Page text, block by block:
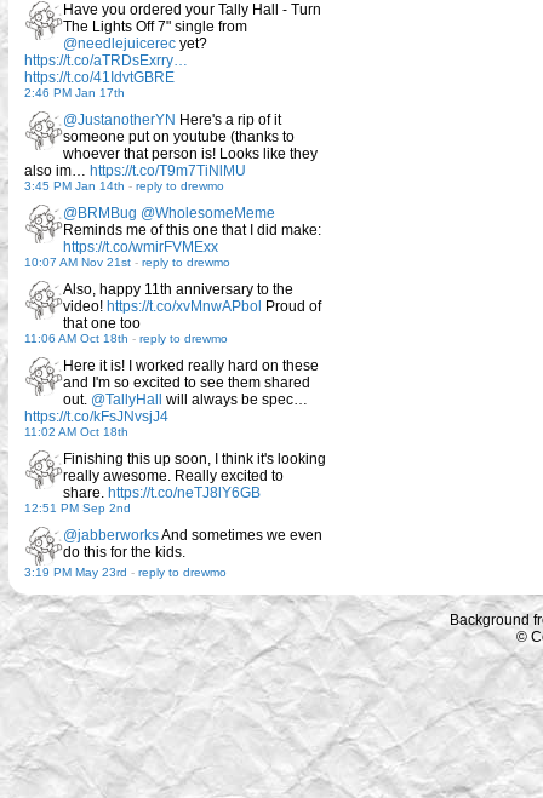
Have you ordered your Tally Hall - Turn
The Lights Off 7" single from
@needlejuicerec yet?
https://t.co/aTRDsExrry…
https://t.co/41IdvtGBRE
2:46 PM Jan 17th
@JustanotherYN Here's a rip of it
someone put on youtube (thanks to
whoever that person is! Looks like they
also im… https://t.co/T9m7TiNlMU
3:45 PM Jan 14th - reply to drewmo
@BRMBug @WholesomeMeme
Reminds me of this one that I did make:
https://t.co/wmirFVMExx
10:07 AM Nov 21st - reply to drewmo
Also, happy 11th anniversary to the
video! https://t.co/xvMnwAPbol Proud of
that one too
11:06 AM Oct 18th - reply to drewmo
Here it is! I worked really hard on these
and I'm so excited to see them shared
out. @TallyHall
will always be spec…
https://t.co/kFsJNvsjJ4
11:02 AM Oct 18th
Finishing this up soon, I think it's looking
really awesome. Really excited to
share. https://t.co/neTJ8lY6GB
12:51 PM Sep 2nd
@jabberworksAnd sometimes we even
do this for the kids.
3:19 PM May 23rd - reply to drewmo
Background
©